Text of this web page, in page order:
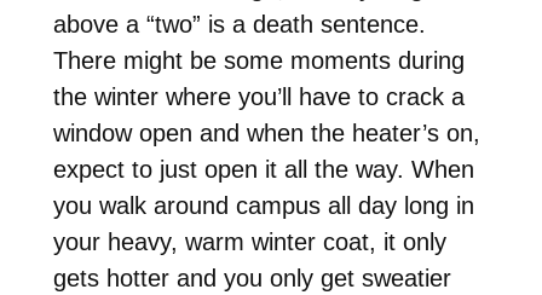
above a “two” is a death sentence.
There might be some moments during
the winter where you’ll have to crack a
window open and when the heater’s on,
expect to just open it all the way. When
you walk around campus all day long in
your heavy, warm winter coat, it only
gets hotter and you only get sweatier